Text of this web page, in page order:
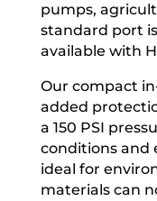
pumps,
standard port is
available with
Our compact
added
a 150 PSI
conditions and
ideal for
materials can